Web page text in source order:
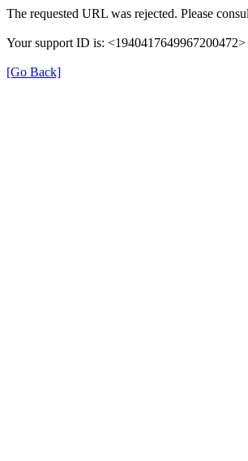
The requested URL was rejected. Please
Your support ID is: <1940417649967200472>
[Go Back]